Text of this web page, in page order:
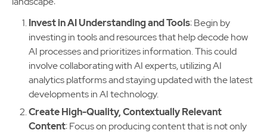
Invest in AI Understanding and Tools: Begin by
investing in tools and resources that help decode how
AI processes and prioritizes information. This could
involve collaborating with AI experts, utilizing AI
analytics platforms and staying updated with the latest
developments in AI technology.
Create High-Quality, Contextually Relevant
Content: Focus on producing content that is not only